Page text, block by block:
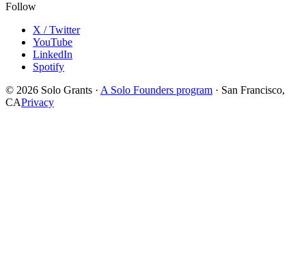
Follow
X / Twitter
YouTube
LinkedIn
Spotify
© 2026 Solo Grants · A Solo Founders program · San Francisco,
CAPrivacy